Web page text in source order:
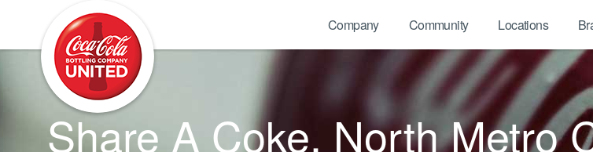
Company Community Locations
Share A Coke, North Metro